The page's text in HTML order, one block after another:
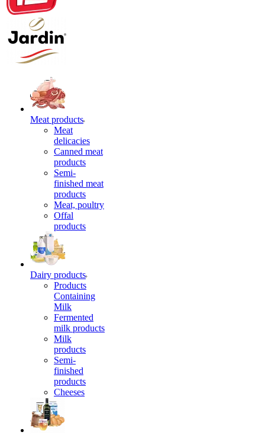
Meat products
Meat
delicacies
Canned meat
products
Semi-
finished meat
products
Meat, poultry
Offal
products
Dairy products
Products
Containing
Milk
Fermented
milk products
Milk
products
Semi-
finished
products
Cheeses